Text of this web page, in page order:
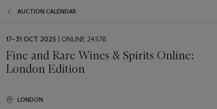
AUCTION CALENDAR
EVENT
17–31 OCT 2025 | ONLINE 24578
Fine and Rare Wines & Spirits Online:
London Edition
LONDON